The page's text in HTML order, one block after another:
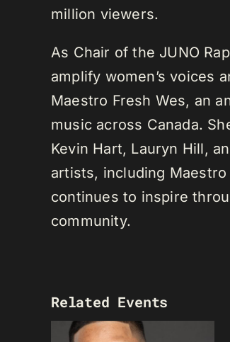
million viewers.
As Chair of the JUNO
amplify women’s voices
Maestro Fresh Wes, an
music across Canada.
Kevin Hart, Lauryn Hill,
artists, including
continues to inspire
community.
Related Events